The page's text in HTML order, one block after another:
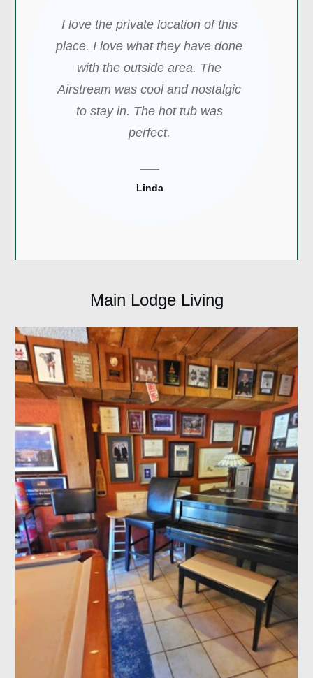
I love the private location of this
place. I love what they have done
with the outside area. The
Airstream was cool and nostalgic
to stay in. The hot tub was
perfect.
Linda
Main Lodge Living